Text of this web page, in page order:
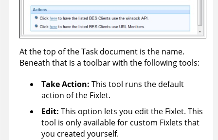
At the top of the Task document is the name.
Beneath that is a toolbar with the following tools:
Take Action: This tool runs the default
action of the Fixlet.
Edit: This option lets you edit the Fixlet. This
tool is only available for custom Fixlets that
you created yourself.